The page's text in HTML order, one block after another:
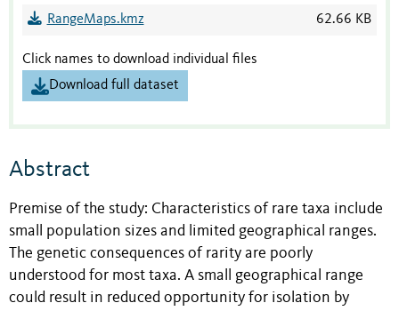
RangeMaps.kmz 62.66 KB
Click names to download individual files
Download full dataset
Abstract
Premise of the study: Characteristics of rare taxa include
small population sizes and limited geographical ranges.
The genetic consequences of rarity are poorly
understood for most taxa. A small geographical range
could result in reduced opportunity for isolation by